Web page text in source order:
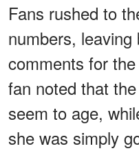
Fans rushed to
numbers, leaving
comments for
fan noted that
seem to age,
she was simply